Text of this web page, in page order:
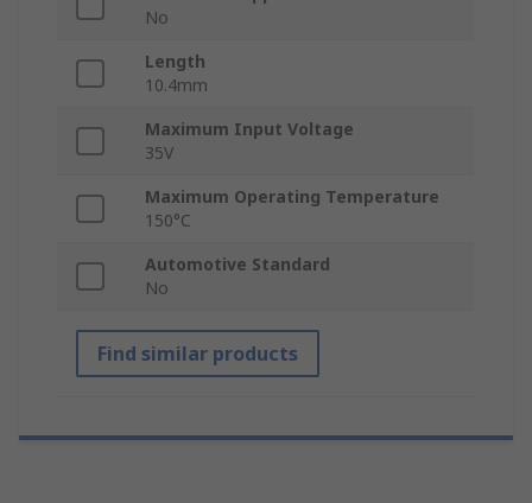
No
Length
10.4mm
Maximum Input Voltage
35V
Maximum Operating Temperature
150°C
Automotive Standard
No
Find similar products